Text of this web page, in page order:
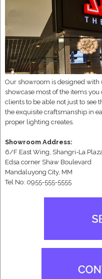
Our showroom is designed
showcase most of the items
clients to be able not just to see
the exquisite craftsmanship in
proper lighting creates.
Showroom Address:
6/F East Wing, Shangri-La
Edsa corner Shaw Boulevard
Mandaluyong City, MM
Tel No: 0955-555-5555